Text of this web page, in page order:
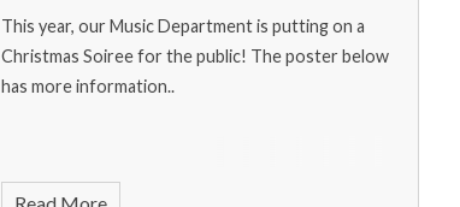
This year, our Music Department is putting on a
Christmas Soiree for the public! The poster below
has more information..